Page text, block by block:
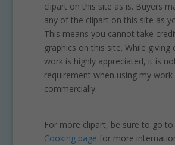
clipart on this site as is. Buyers
any of the clipart on this site as
This means you cannot take
graphics on this site. While
work is highly appreciated, it is
requirement when using my work
commercially.
For more clipart, be sure to go to
Cooking page for more